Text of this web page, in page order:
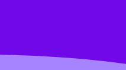
syllabus content. Use